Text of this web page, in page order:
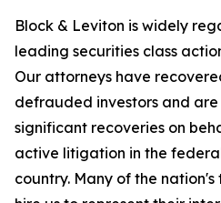
Block & Leviton is widely
leading securities class
Our attorneys have
defrauded investors and
significant recoveries on
active litigation in the
country. Many of the